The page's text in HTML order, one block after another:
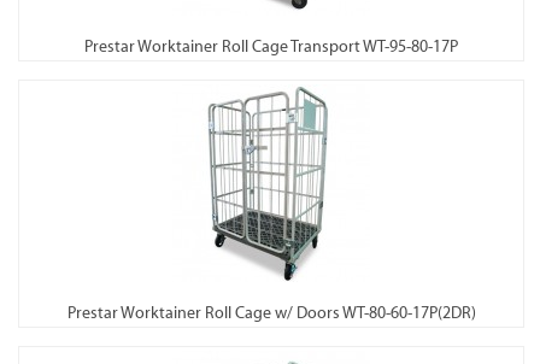
Prestar Worktainer Roll Cage Transport WT-95-80-17P
Prestar Worktainer Roll Cage w/ Doors WT-80-60-17P(2DR)